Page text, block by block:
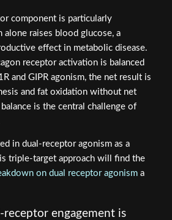
component is particularly
alone raises blood glucose, a
effect in metabolic disease.
receptor activation is balanced
and GIPR agonism, the net result is
and fat oxidation without net
is the central challenge of
in dual-receptor agonism as a
triple-target approach will find the
on dual receptor agonisma
receptor engagement is